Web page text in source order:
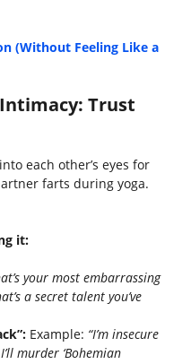
(Without Feeling Like a
Trust
each other’s eyes for
farts during yoga.
it:
your most embarrassing
a secret talent you’ve
Example: “I’m insecure
murder ‘Bohemian